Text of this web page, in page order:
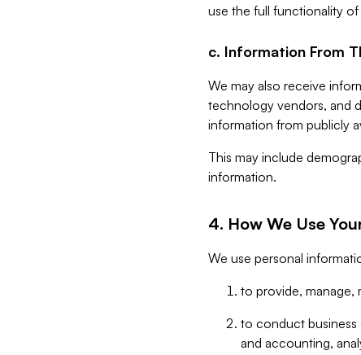
use the full functionality
c. Information From
We may also receive
technology vendors, and
information from publicly
This may include
information.
4. How We Use
We use personal
to provide, manage,
to conduct business
and accounting,